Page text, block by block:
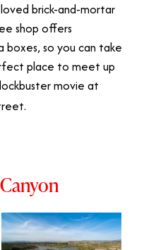
brick-and-mortar
shop offers
so you can take
place to meet up
movie at